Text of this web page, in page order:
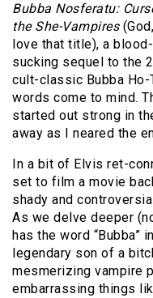
Bubba Nosferatu:
the She-Vampires(God,
love that title), a blood-
sucking sequel to the
cult-classic Bubba
words come to mind.
started out strong in
away as I neared the
In a bit of Elvis ret-
set to film a movie
shady and
As we delve deeper
has the word “Bubba”
legendary son of a
mesmerizing vampire
embarrassing things